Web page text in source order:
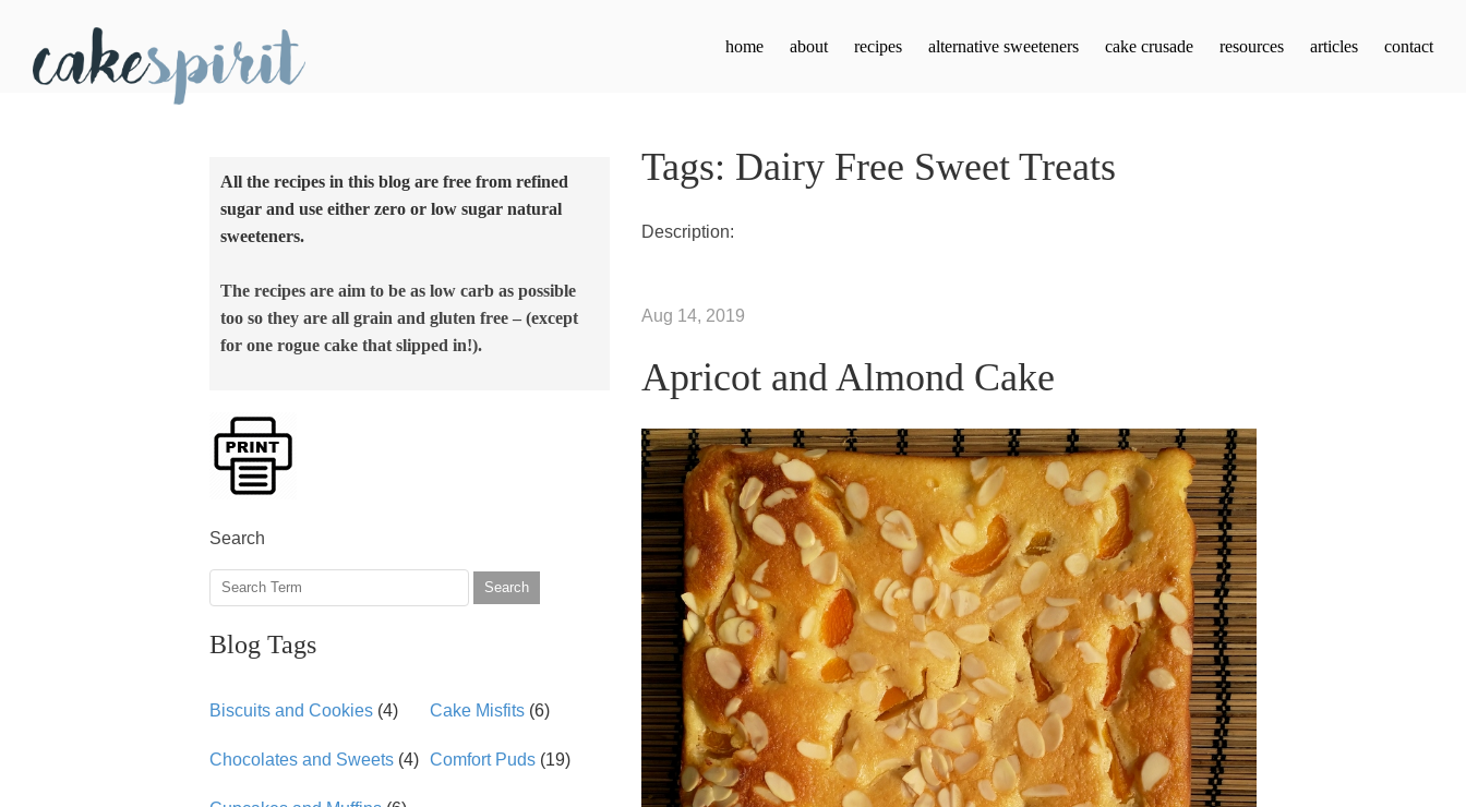
home about recipes alternative sweeteners cake crusade resources articles contact
All the recipes in this blog are free from refined
sugar and use either zero or low sugar natural
sweeteners.
The recipes are aim to be as low carb as possible
too so they are all grain and gluten free – (except
for one rogue cake that slipped in!).
Search
Search
Blog Tags
Biscuits and Cookies (4) Cake Misfits(6)
Chocolates and Sweets (4) Comfort Puds(19)
Tags: Dairy Free Sweet Treats
Description:
Aug 14, 2019
Apricot and Almond Cake